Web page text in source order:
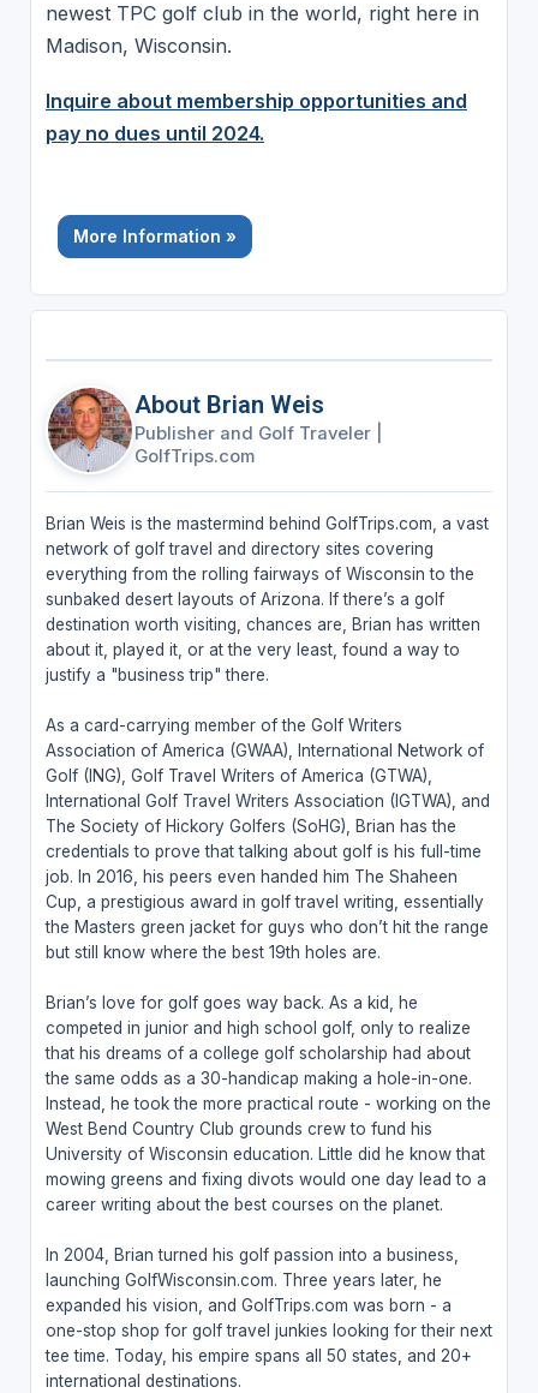
newest TPC golf club in the world, right here in
Madison, Wisconsin.
Inquire about membership opportunities and
pay no dues until 2024.
More Information »
About Brian Weis
Publisher and Golf Traveler
GolfTrips.com
Brian Weis is the mastermind behind GolfTrips.com, a vast
network of golf travel and directory sites covering
everything from the rolling fairways of Wisconsin to the
sunbaked desert layouts of Arizona. If there’s a golf
destination worth visiting, chances are, Brian has written
about it, played it, or at the very least, found a way to
justify a "business trip" there.
As a card-carrying member of the Golf Writers
Association of America (GWAA), International Network of
Golf (ING), Golf Travel Writers of America (GTWA),
International Golf Travel Writers Association (IGTWA), and
The Society of Hickory Golfers (SoHG), Brian has the
credentials to prove that talking about golf is his full-time
job. In 2016, his peers even handed him The Shaheen
Cup, a prestigious award in golf travel writing, essentially
the Masters green jacket for guys who don’t hit the range
but still know where the best 19th holes are.
Brian’s love for golf goes way back. As a kid, he
competed in junior and high school golf, only to realize
that his dreams of a college golf scholarship had about
the same odds as a 30-handicap making a hole-in-one.
Instead, he took the more practical route - working on the
West Bend Country Club grounds crew to fund his
University of Wisconsin education. Little did he know that
mowing greens and fixing divots would one day lead to a
career writing about the best courses on the planet.
In 2004, Brian turned his golf passion into a business,
launching GolfWisconsin.com. Three years later, he
expanded his vision, and GolfTrips.com was born - a
one-stop shop for golf travel junkies looking for their next
tee time. Today, his empire spans all 50 states, and 20+
international destinations.